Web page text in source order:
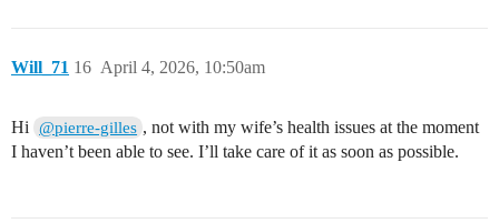
Will_71 April 4, 2026, 10:50am
16
Hi @pierre-gilles , not with my wife’s health issues at the moment
I haven’t been able to see. I’ll take care of it as soon as possible.